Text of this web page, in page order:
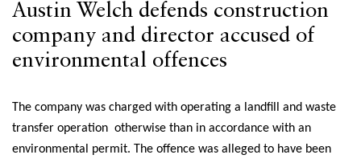
Austin Welch defends construction
company and director accused of
environmental offences
The company was charged with operating a landfill and waste
transfer operation otherwise than in accordance with an
environmental permit. The offence was alleged to have been